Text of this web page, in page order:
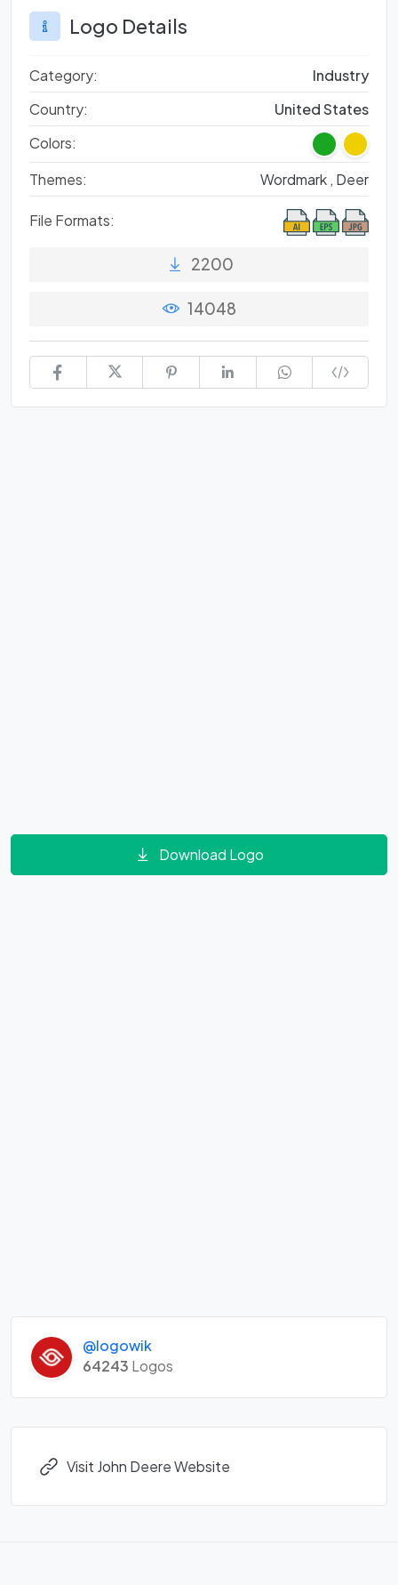
Logo Details
Category:
Industry
Country:
United States
Colors:
Themes:
Wordmark , Deer
File Formats:
2200
14048
Download Logo
@logowik
64243 Logos
Visit John Deere Website